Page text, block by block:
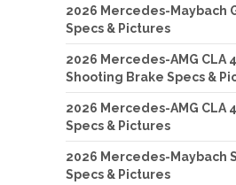
2026 Mercedes-Maybach
Specs & Pictures
2026 Mercedes-AMG CLA
Shooting Brake Specs &
2026 Mercedes-AMG CLA
Specs & Pictures
2026 Mercedes-Maybach
Specs & Pictures